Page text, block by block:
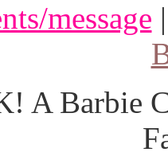
message
A Barbie